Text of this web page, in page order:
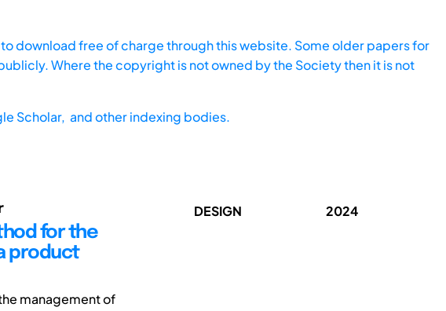
download free of charge through this website. Some older papers for
Where the copyright is not owned by the Society then it is not
Scholar, and other indexing bodies.
for the
product
management of
DESIGN 2024